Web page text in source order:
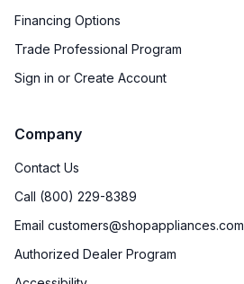
Financing Options
Trade Professional Program
Sign in or Create Account
Company
Contact Us
Call (800) 229-8389
Email customers@shopappliances.com
Authorized Dealer Program